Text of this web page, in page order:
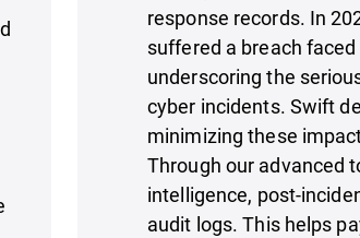
response records. In
suffered a breach
underscoring the
cyber incidents. Swift
minimizing these
Through our advanced
intelligence, post-
audit logs. This helps